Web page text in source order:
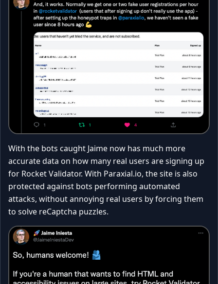
With the bots caught Jaime now has much more
accurate data on how many real users are signing up
for Rocket Validator. With Paraxial.io, the site is also
protected against bots performing automated
attacks, without annoying real users by forcing them
to solve reCaptcha puzzles.